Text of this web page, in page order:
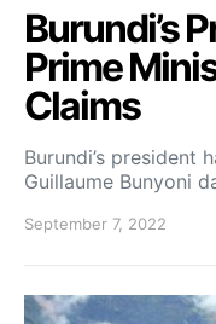
Burundi’s
Prime
Claims
Burundi’s president
Guillaume Bunyoni
September 7, 2022